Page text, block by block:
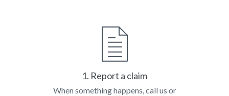
1. Report a claim
When something happens, call us or